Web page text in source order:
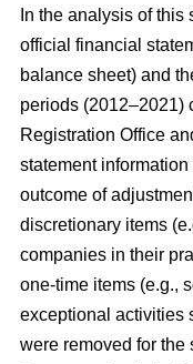
In the analysis of this
official financial
balance sheet) and
periods (2012–2021)
Registration Office
statement
outcome of
discretionary items
companies in their
one-time items (e.g.,
exceptional activities
were removed for the